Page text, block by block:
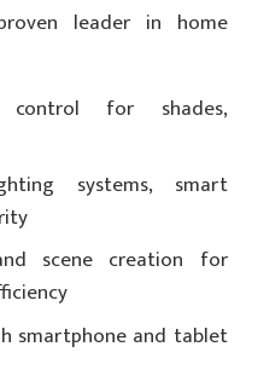
leader in home
control for shades,
systems, smart
scene creation for
smartphone and tablet